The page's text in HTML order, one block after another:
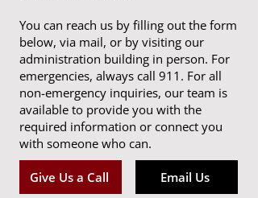
You can reach us by filling out the form
below, via mail, or by visiting our
administration building in person. For
emergencies, always call 911. For all
non-emergency inquiries, our team is
available to provide you with the
required information or connect you
with someone who can.
Give Us a Call Email Us